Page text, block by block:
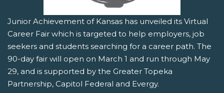
Junior Achievement of Kansas has unveiled its Virtual
Career Fair which is targeted to help employers, job
seekers and students searching for a career path. The
90-day fair will open on March 1 and run through May
29, and is supported by the Greater Topeka
Partnership, Capitol Federal and Evergy.